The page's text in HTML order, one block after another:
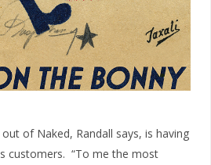
of Naked, Randall says, is having
customers. “To me the most